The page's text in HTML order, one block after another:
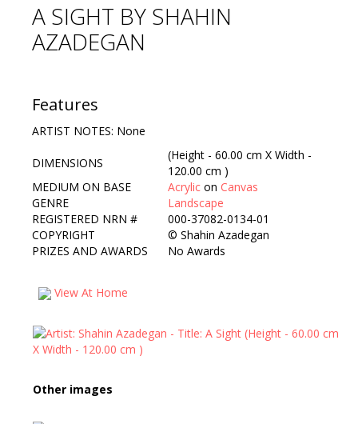
Artists Info
Visitors Info
Contact Us
A SIGHT BY SHAHIN
AZADEGAN
Features
ARTIST NOTES: None
DIMENSIONS
(Height - 60.00 cm X Width -
120.00 cm )
MEDIUM ON BASE
Acrylic on Canvas
GENRE
Landscape
REGISTERED NRN #
000-37082-0134-01
COPYRIGHT
© Shahin Azadegan
PRIZES AND AWARDS
No Awards
View At Home
Other images